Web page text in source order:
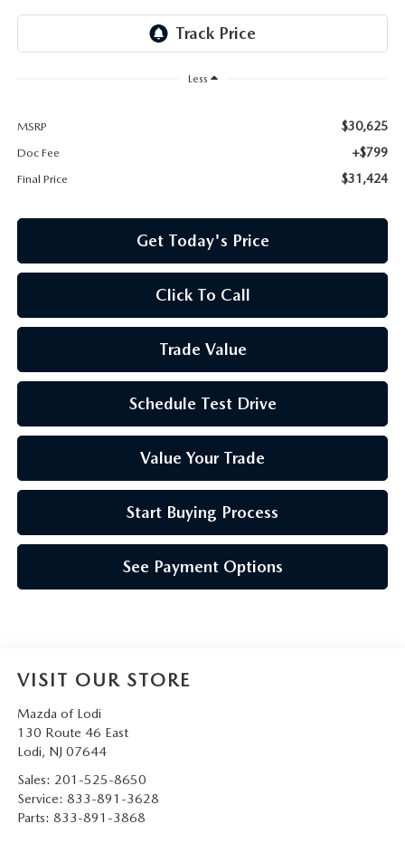
Less
MSRP $30,625
Doc Fee +$799
Final Price $31,424
Get Today's Price
Click To Call
Trade Value
Schedule Test Drive
Value Your Trade
Start Buying Process
See Payment Options
VISIT OUR STORE
Mazda of Lodi
130 Route 46 East
Lodi, NJ 07644
Sales: 201-525-8650
Service: 833-891-3628
Parts: 833-891-3868